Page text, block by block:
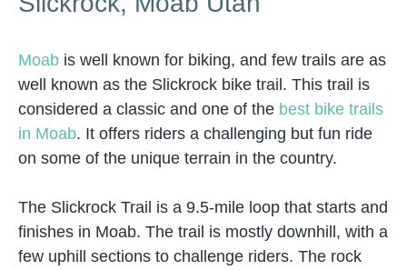
Moab is well known for biking, and few trails are as
well known as the Slickrock bike trail. This trail is
considered a classic and one of the best bike trails
in Moab. It offers riders a challenging but fun ride
on some of the unique terrain in the country.
The Slickrock Trail is a 9.5-mile loop that starts and
finishes in Moab. The trail is mostly downhill, with a
few uphill sections to challenge riders. The rock